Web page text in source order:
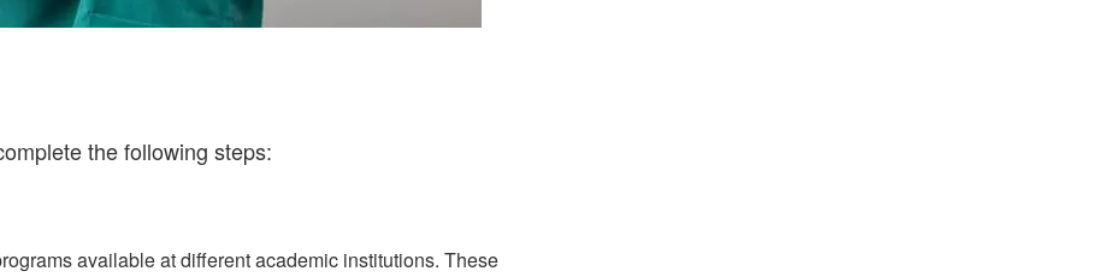
the following steps:
available at different academic institutions. These